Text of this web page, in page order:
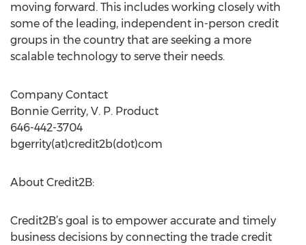
moving forward. This includes working closely with
some of the leading, independent in-person credit
groups in the country that are seeking a more
scalable technology to serve their needs.
Company Contact
Bonnie Gerrity, V. P. Product
646-442-3704
bgerrity(at)credit2b(dot)com
About Credit2B:
Credit2B’s goal is to empower accurate and timely
business decisions by connecting the trade credit